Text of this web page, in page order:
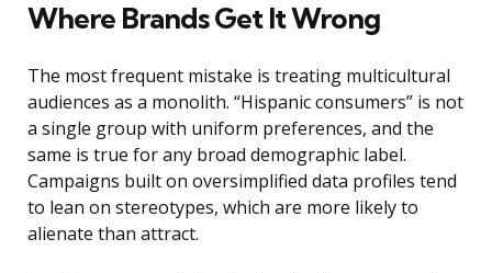
Where Brands Get It Wrong
The most frequent mistake is treating multicultural
audiences as a monolith. “Hispanic consumers” is not
a single group with uniform preferences, and the
same is true for any broad demographic label.
Campaigns built on oversimplified data profiles tend
to lean on stereotypes, which are more likely to
alienate than attract.